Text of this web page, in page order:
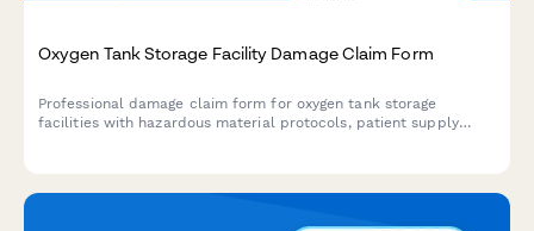
Oxygen Tank Storage Facility Damage Claim Form
Professional damage claim form for oxygen tank storage
facilities with hazardous material protocols, patient supply